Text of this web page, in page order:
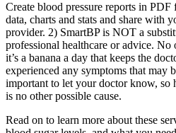
Create blood pressure reports in
data, charts and stats and share with
provider. 2) SmartBP is NOT a
professional healthcare or advice. No
it’s a banana a day that keeps the
experienced any symptoms that may
important to let your doctor know, so
is no other possible cause.
Read on to learn more about these